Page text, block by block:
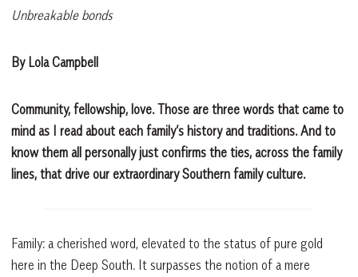
Unbreakable bonds
By Lola Campbell
Community, fellowship, love. Those are three words that came to
mind as I read about each family’s history and traditions. And to
know them all personally just confirms the ties, across the family
lines, that drive our extraordinary Southern family culture.
Family: a cherished word, elevated to the status of pure gold
here in the Deep South. It surpasses the notion of a mere